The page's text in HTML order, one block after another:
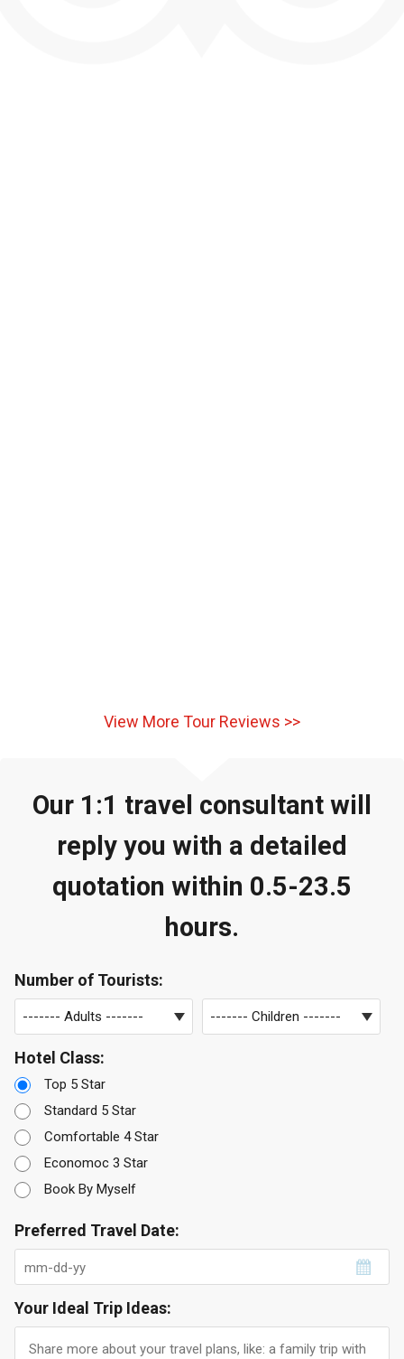
View More Tour Reviews >>
Our 1:1 travel consultant will
reply you with a detailed
quotation within 0.5-23.5
hours.
Number of Tourists:
Hotel Class:
Top 5 Star
Standard 5 Star
Comfortable 4 Star
Economoc 3 Star
Book By Myself
Preferred Travel Date:
Your Ideal Trip Ideas: